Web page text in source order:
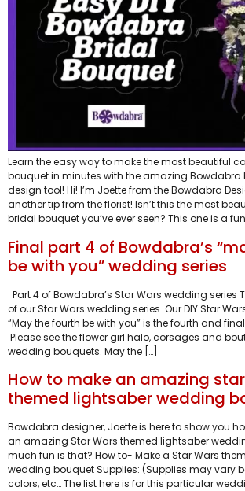
Learn the easy way to make the most beautiful
bouquet in minutes with the amazing Bowdabra
design tool! Hi! I’m Joette from the Bowdabra
another tip from the florist! Isn’t this the most
bridal bouquet you’ve ever seen? This one is a
Final part 4 of Bowdabra’s
be with you” wedding series
Part 4 of Bowdabra’s Star Wars wedding series
of our Star Wars wedding series. Our DIY Star
“May the fourth be with you” is the fourth and
Please see the flower girl halo, corsages and
wedding bouquets. May the […]
How to make an amazing
themed lightsaber wedding
Bowdabra designer, Joette is here to show you
an amazing Star Wars themed lightsaber
much fun is that? How to- Make a Star Wars
wedding bouquet Supplies: (Supplies may vary
colors, etc… The list here is for this particular